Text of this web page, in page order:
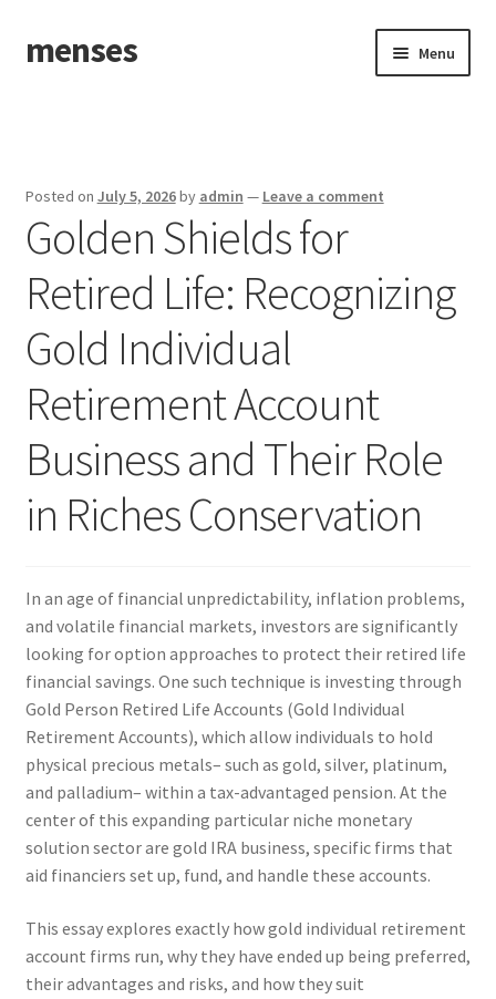
Skip
to
Skip
to
menses Menu
Posted on July 5, 2026by admin — Leave a comment
Golden Shields for
Retired Life: Recognizing
Gold Individual
Retirement Account
Business and Their Role
in Riches Conservation
In an age of financial unpredictability, inflation problems,
and volatile financial markets, investors are significantly
looking for option approaches to protect their retired life
financial savings. One such technique is investing through
Gold Person Retired Life Accounts (Gold Individual
Retirement Accounts), which allow individuals to hold
physical precious metals– such as gold, silver, platinum,
and palladium– within a tax-advantaged pension. At the
center of this expanding particular niche monetary
solution sector are gold IRA business, specific firms that
aid financiers set up, fund, and handle these accounts.
This essay explores exactly how gold individual retirement
account firms run, why they have ended up being preferred,
their advantages and risks, and how they suit